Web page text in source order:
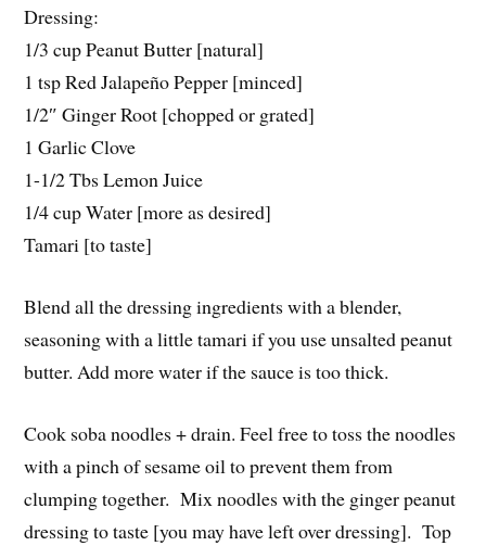
Dressing:
1/3 cup Peanut Butter [natural]
1 tsp Red Jalapeño Pepper [minced]
1/2″ Ginger Root [chopped or grated]
1 Garlic Clove
1-1/2 Tbs Lemon Juice
1/4 cup Water [more as desired]
Tamari [to taste]
Blend all the dressing ingredients with a blender,
seasoning with a little tamari if you use unsalted peanut
butter. Add more water if the sauce is too thick.
Cook soba noodles + drain. Feel free to toss the noodles
with a pinch of sesame oil to prevent them from
clumping together. Mix noodles with the ginger peanut
dressing to taste [you may have left over dressing]. Top